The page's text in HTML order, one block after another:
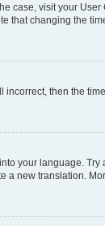
case, visit your
that changing the
then the
your language.
a new translation.